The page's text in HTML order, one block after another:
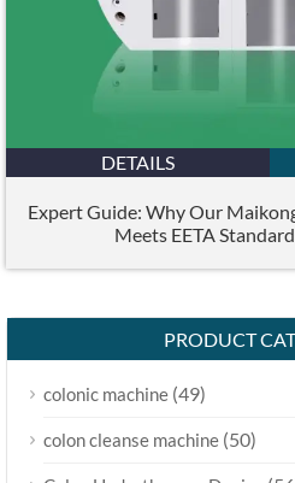
DETAILS
Expert Guide: Why Our
Meets EETA
PRODUCT
colonic machine (49)
colon cleanse machine (50)